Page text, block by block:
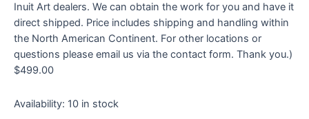
Inuit Art dealers. We can obtain the work for you and have it
direct shipped. Price includes shipping and handling within
the North American Continent. For other locations or
questions please email us via the contact form. Thank you.)
$499.00
Availability: 10 in stock